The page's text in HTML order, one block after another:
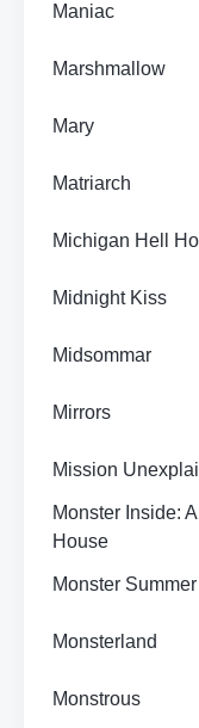
Maniac
Marshmallow
Mary
Matriarch
Michigan Hell
Midnight Kiss
Midsommar
Mirrors
Mission
Monster Inside:
House
Monster Summer
Monsterland
Monstrous